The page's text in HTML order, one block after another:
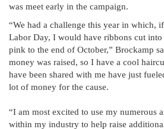
was meet early in the campaign.
“We had a challenge this year in which,
Labor Day, I would have ribbons cut
pink to the end of October,” Brockamp
money was raised, so I have a cool
have been shared with me have just
lot of money for the cause.
“I am most excited to use my numerous
within my industry to help raise